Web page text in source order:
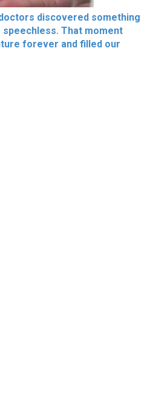
discovered something
That moment
forever and filled our